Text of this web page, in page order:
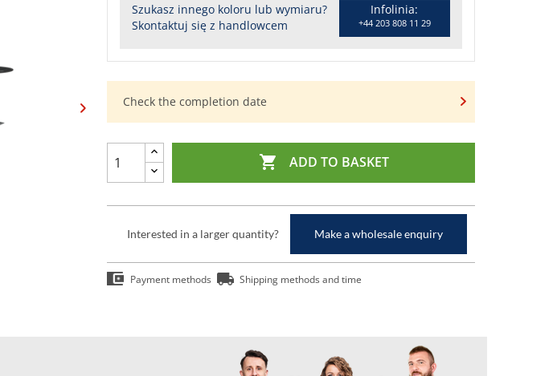
Szukasz innego koloru lub wymiaru?
Skontaktuj się z handlowcem
Infolinia:
+44 203 808 11 29
Check the completion date
 ADD TO BASKET
Interested in a larger quantity? Make a wholesale enquiry
Payment methods Shipping methods and time